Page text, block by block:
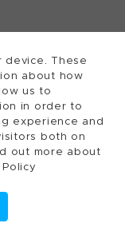
device. These
about how
us to
in order to
experience and
both on
out more about
all rights